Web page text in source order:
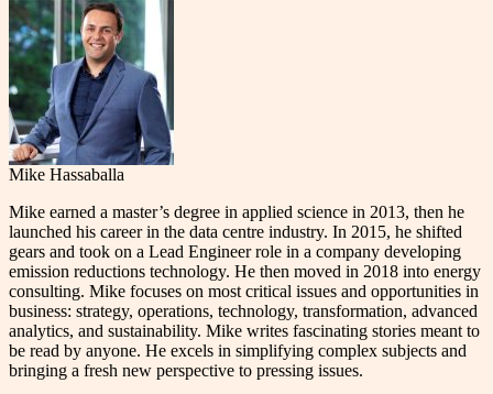
Mike Hassaballa
Mike earned a master’s degree in applied science in 2013, then he
launched his career in the data centre industry. In 2015, he shifted
gears and took on a Lead Engineer role in a company developing
emission reductions technology. He then moved in 2018 into energy
consulting. Mike focuses on most critical issues and opportunities in
business: strategy, operations, technology, transformation, advanced
analytics, and sustainability. Mike writes fascinating stories meant to
be read by anyone. He excels in simplifying complex subjects and
bringing a fresh new perspective to pressing issues.